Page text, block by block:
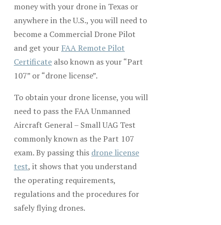
money with your drone in Texas or
anywhere in the U.S., you will need to
become a Commercial Drone Pilot
and get your FAA Remote Pilot
Certificate also known as your “Part
107” or “drone license”.
To obtain your drone license, you will
need to pass the FAA Unmanned
Aircraft General – Small UAG Test
commonly known as the Part 107
exam. By passing this drone license
test, it shows that you understand
the operating requirements,
regulations and the procedures for
safely flying drones.